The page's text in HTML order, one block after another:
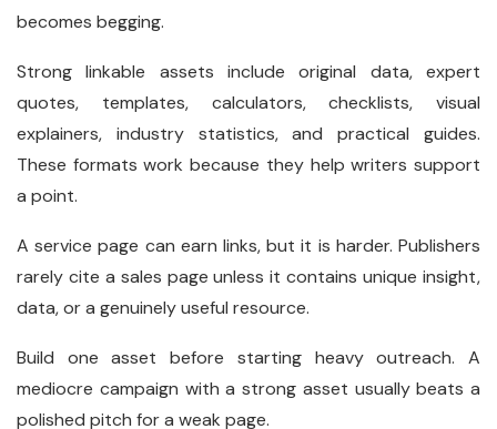
becomes begging.
Strong linkable assets include original data, expert
quotes, templates, calculators, checklists, visual
explainers, industry statistics, and practical guides.
These formats work because they help writers support
a point.
A service page can earn links, but it is harder. Publishers
rarely cite a sales page unless it contains unique insight,
data, or a genuinely useful resource.
Build one asset before starting heavy outreach. A
mediocre campaign with a strong asset usually beats a
polished pitch for a weak page.